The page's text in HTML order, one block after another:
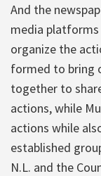
And the
media
organize the
formed to bring
together to
actions, while
actions while
established
N.L. and the